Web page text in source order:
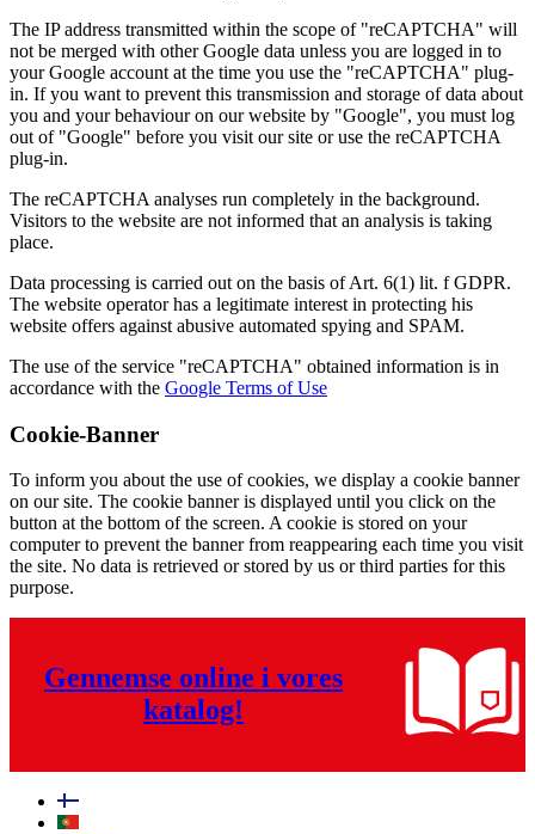
The IP address transmitted within the scope of "reCAPTCHA" will
not be merged with other Google data unless you are logged in to
your Google account at the time you use the "reCAPTCHA" plug-
in. If you want to prevent this transmission and storage of data about
you and your behaviour on our website by "Google", you must log
out of "Google" before you visit our site or use the reCAPTCHA
plug-in.
The reCAPTCHA analyses run completely in the background.
Visitors to the website are not informed that an analysis is taking
place.
Data processing is carried out on the basis of Art. 6(1) lit. f GDPR.
The website operator has a legitimate interest in protecting his
website offers against abusive automated spying and SPAM.
The use of the service "reCAPTCHA" obtained information is in
accordance with the Google Terms of Use
Cookie-Banner
To inform you about the use of cookies, we display a cookie banner
on our site. The cookie banner is displayed until you click on the
button at the bottom of the screen. A cookie is stored on your
computer to prevent the banner from reappearing each time you visit
the site. No data is retrieved or stored by us or third parties for this
purpose.
Gennemse online i vores
katalog!